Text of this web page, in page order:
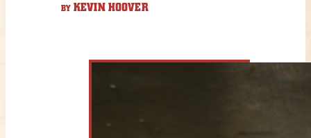
BY KEVIN HOOVER